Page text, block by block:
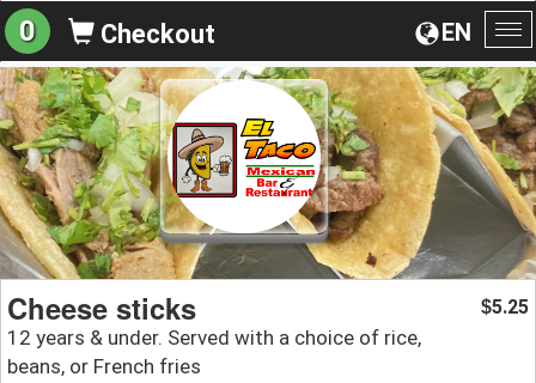
EN
0 Checkout
Cheese sticks
12 years & under. Served with a choice of rice,
beans, or French fries
$5.25